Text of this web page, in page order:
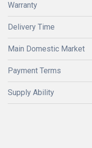
Warranty
Delivery Time
Main Domestic Market
Payment Terms
Supply Ability